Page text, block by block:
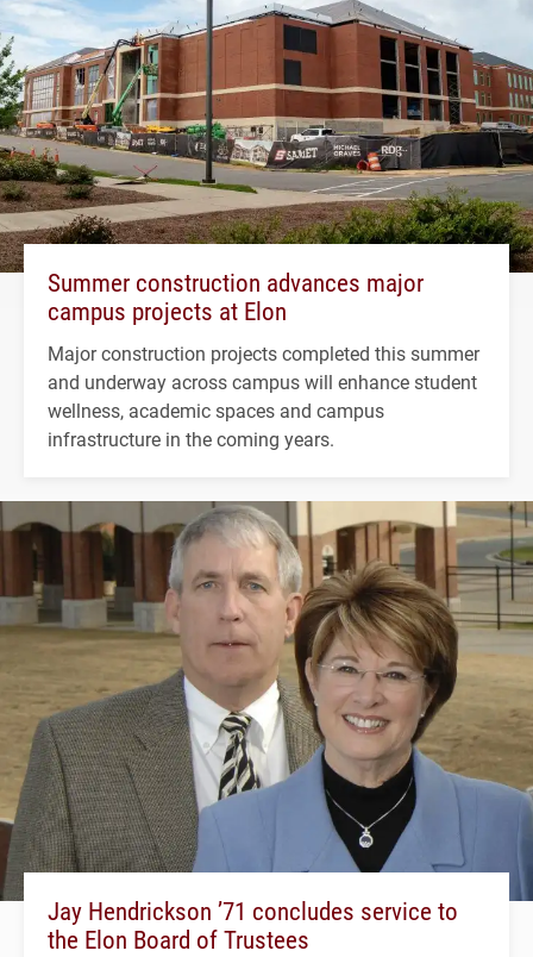
Summer construction advances major
campus projects at Elon
Major construction projects completed this summer
and underway across campus will enhance student
wellness, academic spaces and campus
infrastructure in the coming years.
Jay Hendrickson ’71 concludes service to
the Elon Board of Trustees